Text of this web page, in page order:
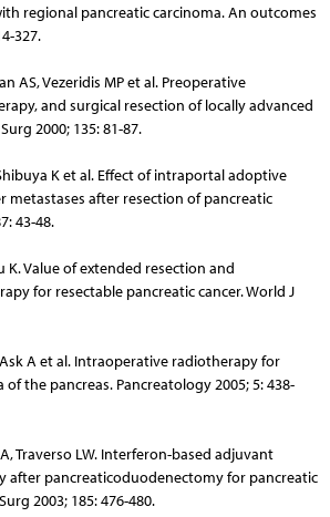
regional pancreatic carcinoma. An outcomes
327.
AS, Vezeridis MP et al. Preoperative
and surgical resection of locally advanced
2000; 135: 81-87.
K et al. Effect of intraportal adoptive
metastases after resection of pancreatic
43-48.
K. Value of extended resection and
for resectable pancreatic cancer. World J
A et al. Intraoperative radiotherapy for
the pancreas. Pancreatology 2005; 5: 438-
Traverso LW. Interferon-based adjuvant
after pancreaticoduodenectomy for pancreatic
2003; 185: 476-480.